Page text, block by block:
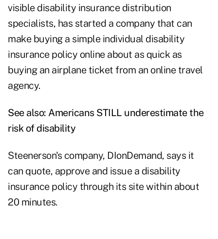
visible disability insurance distribution
specialists, has started a company that can
make buying a simple individual disability
insurance policy online about as quick as
buying an airplane ticket from an online travel
agency.
See also: Americans STILL underestimate the
risk of disability
Steenerson's company, DIonDemand, says it
can quote, approve and issue a disability
insurance policy through its site within about
20 minutes.